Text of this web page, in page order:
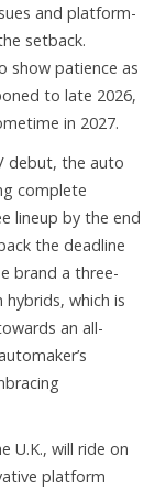
and platform-
setback.
show patience as
to late 2026,
in 2027.
debut, the auto
complete
lineup by the end
the deadline
brand a three-
which is
an all-
U.K., will ride on
platform